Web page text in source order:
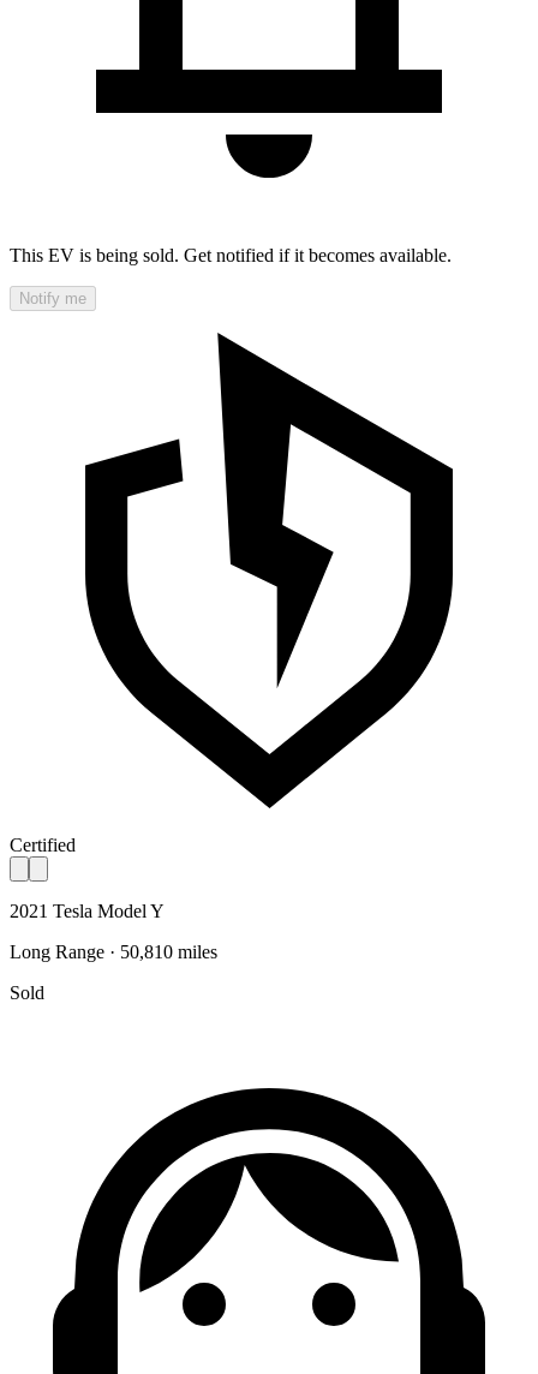
This EV is being sold. Get notified if it becomes available.
Notify me
Certified
2021 Tesla Model Y
Long Range · 50,810 miles
Sold